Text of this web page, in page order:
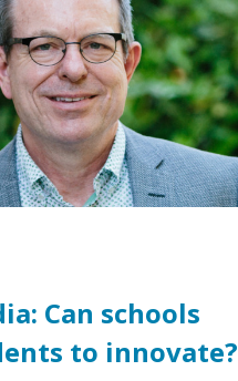
Can schools
to innovate?